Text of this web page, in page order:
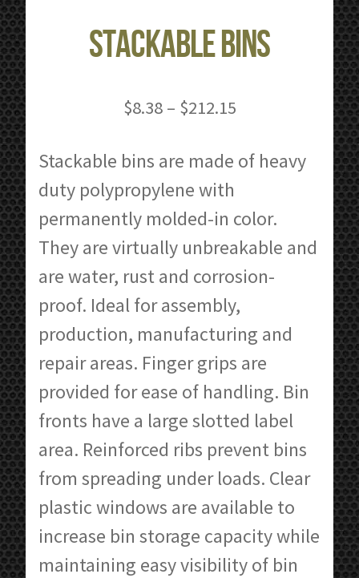
Stackable Bins
$8.38 – $212.15Price
$8.38
$212.15
Stackable bins are made of heavy
duty polypropylene with
permanently molded-in color.
They are virtually unbreakable and
are water, rust and corrosion-
proof. Ideal for assembly,
production, manufacturing and
repair areas. Finger grips are
provided for ease of handling. Bin
fronts have a large slotted label
area. Reinforced ribs prevent bins
from spreading under loads. Clear
plastic windows are available to
increase bin storage capacity while
maintaining easy visibility of bin